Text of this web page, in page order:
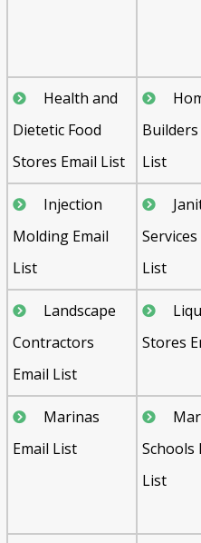
Health and
Dietetic Food
Stores Email List
Builders
List
Injection
Molding Email
List
Services
List
Landscape
Contractors
Email List
Stores
Marinas
Email List
Schools
List